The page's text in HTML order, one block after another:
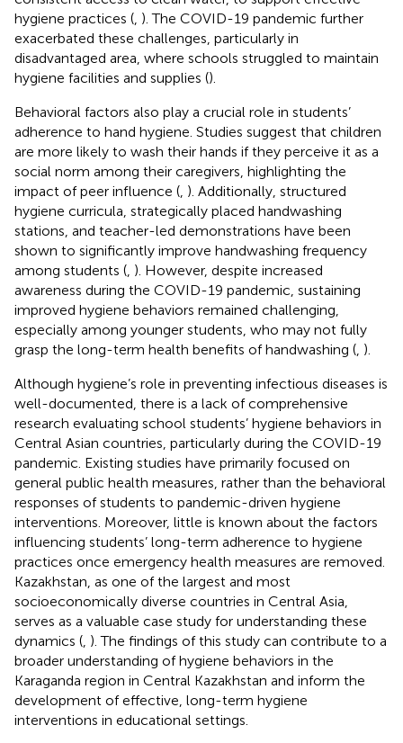
hygiene practices ( ). The COVID-19 pandemic further
exacerbated these challenges, particularly in
disadvantaged area, where schools struggled to maintain
hygiene facilities and supplies ().
Behavioral factors also play a crucial role in students’
adherence to hand hygiene. Studies suggest that children
are more likely to wash their hands if they perceive it as a
social norm among their caregivers, highlighting the
impact of peer influence ( ). Additionally, structured
hygiene curricula, strategically placed handwashing
stations, and teacher-led demonstrations have been
shown to significantly improve handwashing frequency
among students ( ). However, despite increased
awareness during the COVID-19 pandemic, sustaining
improved hygiene behaviors remained challenging,
especially among younger students, who may not fully
grasp the long-term health benefits of handwashing ( ).
Although hygiene’s role in preventing infectious diseases is
well-documented, there is a lack of comprehensive
research evaluating school students’ hygiene behaviors in
Central Asian countries, particularly during the COVID-19
pandemic. Existing studies have primarily focused on
general public health measures, rather than the behavioral
responses of students to pandemic-driven hygiene
interventions. Moreover, little is known about the factors
influencing students’ long-term adherence to hygiene
practices once emergency health measures are removed.
Kazakhstan, as one of the largest and most
socioeconomically diverse countries in Central Asia,
serves as a valuable case study for understanding these
dynamics ( ). The findings of this study can contribute to a
broader understanding of hygiene behaviors in the
Karaganda region in Central Kazakhstan and inform the
development of effective, long-term hygiene
interventions in educational settings.